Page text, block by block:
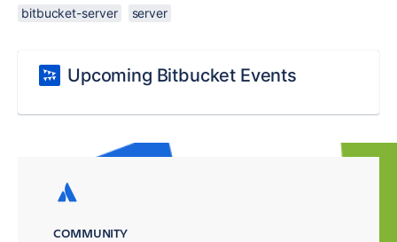
bitbucket-server server
Upcoming Bitbucket Events
COMMUNITY